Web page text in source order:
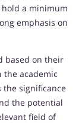
a minimum
emphasis on
based on their
the academic
the significance
the potential
field of